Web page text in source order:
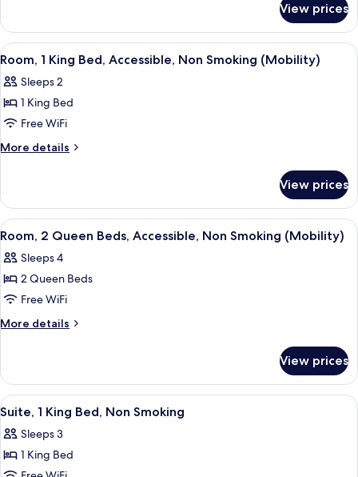
Non
Smoking
2
Queen
Beds,
Smoking
View prices
View
all
photos
for
Room,
1
Accessible,
Non
Smoking
(Mobility)
A hotel room with a bed, desk, chair,
7
Room, 1 King Bed, Accessible, Non Smoking (Mobility)
Sleeps 2
1 King Bed
Free WiFi
More details
More
1
King
Bed,
Non
Smoking
View prices
View
all
photos
for
Room,
2
Accessible,
Non
Smoking
(Mobility)
A hotel room with two beds, a desk,
6
Room, 2 Queen Beds, Accessible, Non Smoking (Mobility)
Sleeps 4
2 Queen Beds
Free WiFi
More details
More
2
Queen
Beds,
Non
Smoking
View prices
View
all
photos
for
A hotel room with a large bed, a
10
Suite, 1 King Bed, Non Smoking
Sleeps 3
1 King Bed